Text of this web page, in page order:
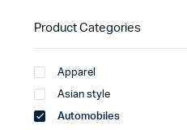
Product Categories
Apparel
Asian style
Automobiles